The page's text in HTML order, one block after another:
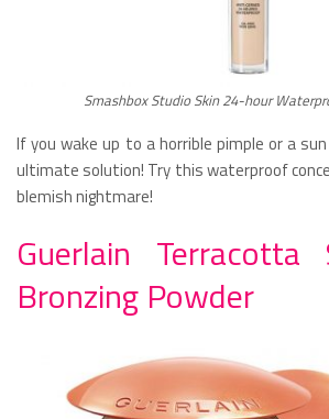
Smashbox Studio Skin 24-hour
If you wake up to a horrible pimple or a
ultimate solution! Try this waterproof
blemish nightmare!
Guerlain Terracotta
Bronzing Powder